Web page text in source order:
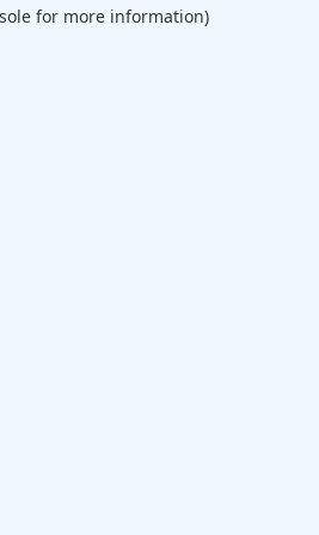
for more information).